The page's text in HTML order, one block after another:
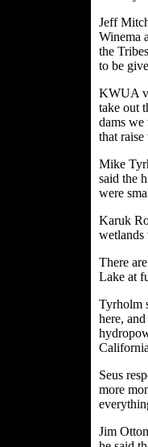
Jeff
Winema
the
to be
KWUA
take out
dams we
that
Mike
said the
were
Karuk
wetlands
There
Lake at
Tyrholm
here,
Seus
more
Jim